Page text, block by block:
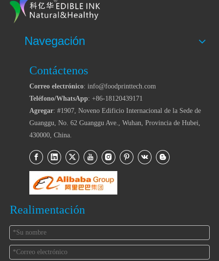
Navegación
Contáctenos
Correo electrónico: info@foodprinttech.com
Teléfono/WhatsApp: +86-18120439171
Agregar: #1907, Noveno Edificio Internacional de la Sede de
Guanggu, No. 62 Guanggu Ave., Wuhan, Provincia de Hubei,
430000, China.
Realimentación